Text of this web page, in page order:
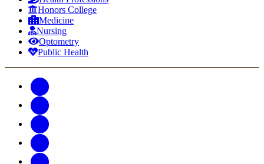
Honors College
Medicine
Nursing
Optometry
Public Health